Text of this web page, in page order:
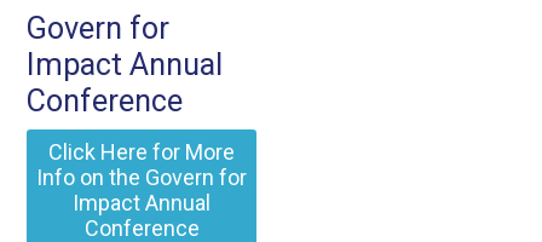
Govern for
Impact Annual
Conference
Click Here for More
Info on the Govern for
Impact Annual
Conference